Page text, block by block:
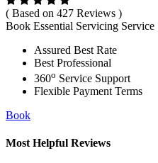
( Based on 427 Reviews )
Book Essential Servicing Service
Assured Best Rate
Best Professional
360o Service Support
Flexible Payment Terms
Book
Most Helpful Reviews